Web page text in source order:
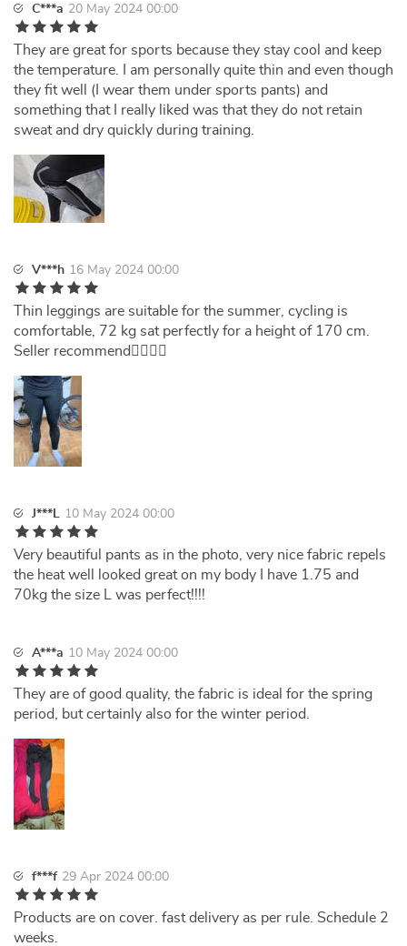
C***a 20 May 2024 00:00
They are great for sports because they stay cool and keep
the temperature. I am personally quite thin and even though
they fit well (I wear them under sports pants) and
something that I really liked was that they do not retain
sweat and dry quickly during training.
V***h 16 May 2024 00:00
Thin leggings are suitable for the summer, cycling is
comfortable, 72 kg sat perfectly for a height of 170 cm.
Seller recommend👍🏻🇺🇦
J***L 10 May 2024 00:00
Very beautiful pants as in the photo, very nice fabric repels
the heat well looked great on my body I have 1.75 and
70kg the size L was perfect!!!!
A***a 10 May 2024 00:00
They are of good quality, the fabric is ideal for the spring
period, but certainly also for the winter period.
f***f 29 Apr 2024 00:00
Products are on cover. fast delivery as per rule. Schedule 2
weeks.